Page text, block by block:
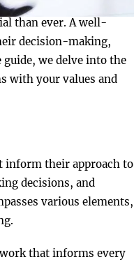
than ever. A well-
decision-making,
we delve into the
with your values and
inform their approach to
decisions, and
various elements,
that informs every